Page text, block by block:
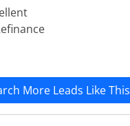
More Leads Like This